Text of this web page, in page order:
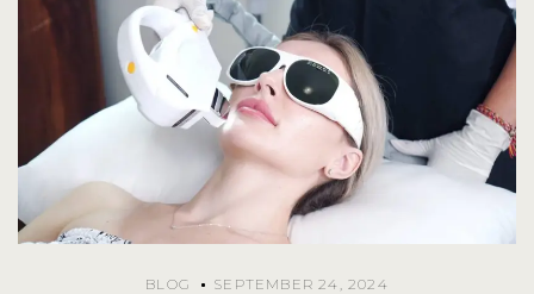
BLOG SEPTEMBER 24, 2024